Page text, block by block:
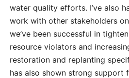
water quality efforts. I’ve also
work with other stakeholders
we’ve been successful in
resource violators and
restoration and replanting
has also shown strong support